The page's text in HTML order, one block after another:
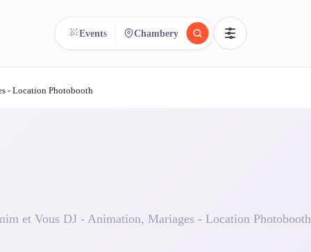
Events Chambery
- Location Photobooth
et Vous DJ - Animation, Mariages - Location Photobooth